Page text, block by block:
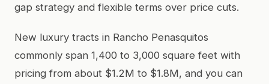
gap strategy and flexible terms over price cuts.
New luxury tracts in Rancho Penasquitos
commonly span 1,400 to 3,000 square feet with
pricing from about $1.2M to $1.8M, and you can